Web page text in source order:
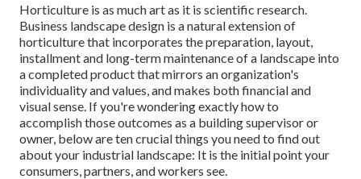
Horticulture is as much art as it is scientific research.
Business landscape design is a natural extension of
horticulture that incorporates the preparation, layout,
installment and long-term maintenance of a landscape into
a completed product that mirrors an organization's
individuality and values, and makes both financial and
visual sense. If you're wondering exactly how to
accomplish those outcomes as a building supervisor or
owner, below are ten crucial things you need to find out
about your industrial landscape: It is the initial point your
consumers, partners, and workers see.